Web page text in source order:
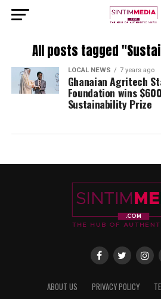
All posts tagged
LOCAL NEWS 7 years ago
Ghanaian Agritech
Foundation wins
Sustainability Prize
ABOUT US PRIVACY POLICY